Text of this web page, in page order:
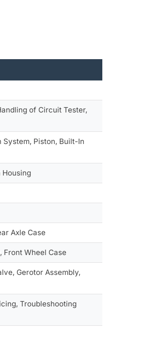
of Circuit Tester,
Piston, Built-In
Housing
Axle Case
Front Wheel Case
Gerotor Assembly,
Troubleshooting